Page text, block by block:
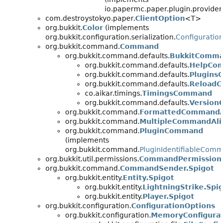
com.destroystokyo.paper.ClientOption<T>
org.bukkit.Color (implements
org.bukkit.configuration.serialization.
org.bukkit.command.Command
org.bukkit.command.defaults.
org.bukkit.command.defaults.
org.bukkit.command.defaults.
org.bukkit.command.defaults.
co.aikar.timings.TimingsCommand
org.bukkit.command.defaults.
org.bukkit.command.
org.bukkit.command.
org.bukkit.command.PluginCommand
(implements
org.bukkit.command.
org.bukkit.util.permissions.
org.bukkit.command.CommandSender.Spigot
org.bukkit.entity.Entity.Spigot
org.bukkit.entity.
org.bukkit.entity.Player.Spigot
org.bukkit.configuration.ConfigurationOptions
org.bukkit.configuration.